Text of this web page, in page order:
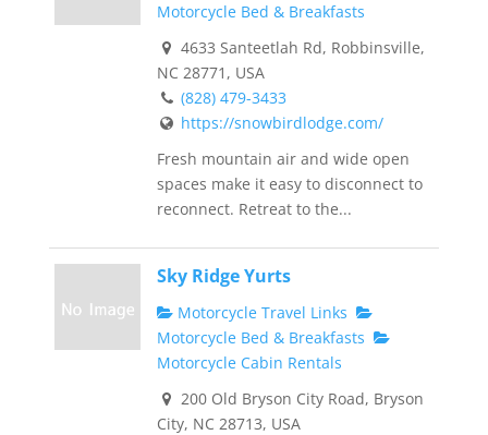
Motorcycle Bed & Breakfasts
4633 Santeetlah Rd, Robbinsville,
NC 28771, USA
(828) 479-3433
https://snowbirdlodge.com/
Fresh mountain air and wide open
spaces make it easy to disconnect to
reconnect. Retreat to the...
Sky Ridge Yurts
Motorcycle Travel Links
Motorcycle Bed & Breakfasts
Motorcycle Cabin Rentals
200 Old Bryson City Road, Bryson
City, NC 28713, USA